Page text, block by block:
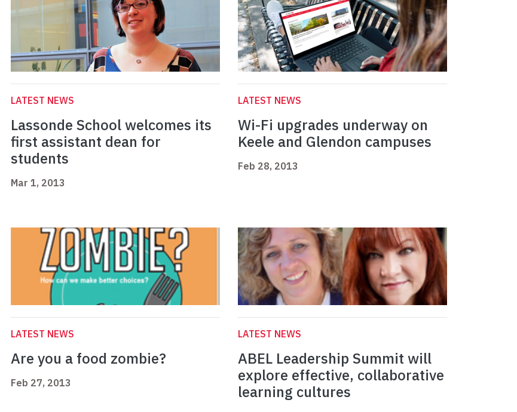
LATEST NEWS
Lassonde School welcomes its
first assistant dean for
students
Mar 1, 2013
LATEST NEWS
Wi-Fi upgrades underway on
Keele and Glendon campuses
Feb 28, 2013
LATEST NEWS
Are you a food zombie?
Feb 27, 2013
LATEST NEWS
ABEL Leadership Summit will
explore effective, collaborative
learning cultures